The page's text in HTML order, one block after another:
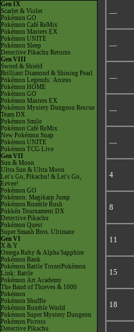
Gen IX
Scarlet & Violet
Pokémon GO
Pokémon Café ReMix
Pokémon Masters EX
Pokémon UNITE
Pokémon Sleep
Detective Pikachu Returns
Gen VIII
Sword & Shield
Brilliant Diamond & Shining Pearl
Pokémon Legends: Arceus
Pokémon HOME
Pokémon GO
Pokémon Masters EX
Pokémon Mystery Dungeon Rescue
Team DX
Pokémon Smile
Pokémon Café ReMix
New Pokémon Snap
Pokémon UNITE
Pokémon TCG Live
Gen VII
Sun & Moon
Ultra Sun & Ultra Moon
Let's Go, Pikachu! & Let's Go,
Eevee!
Pokémon GO
Pokémon: Magikarp Jump
Pokémon Rumble Rush
Pokkén Tournament DX
Detective Pikachu
Pokémon Quest
Super Smash Bros. Ultimate
Gen VI
X & Y
Omega Ruby & Alpha Sapphire
Pokémon Bank
Pokémon Battle TrozeiPokémon
Link: Battle
Pokémon Art Academy
The Band of Thieves & 1000
Pokémon
Pokémon Shuffle
Pokémon Rumble World
Pokémon Super Mystery Dungeon
Pokémon Picross
Detective Pikachu
—
—
—
—
—
4
8
11
15
18